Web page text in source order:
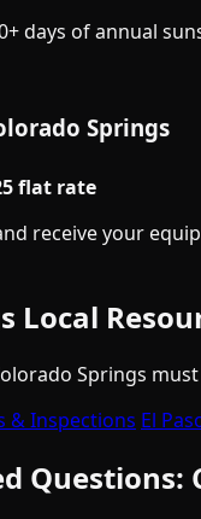
days of annual
Springs
flat rate
receive your
Local
Springs
& Inspections El
Questions: